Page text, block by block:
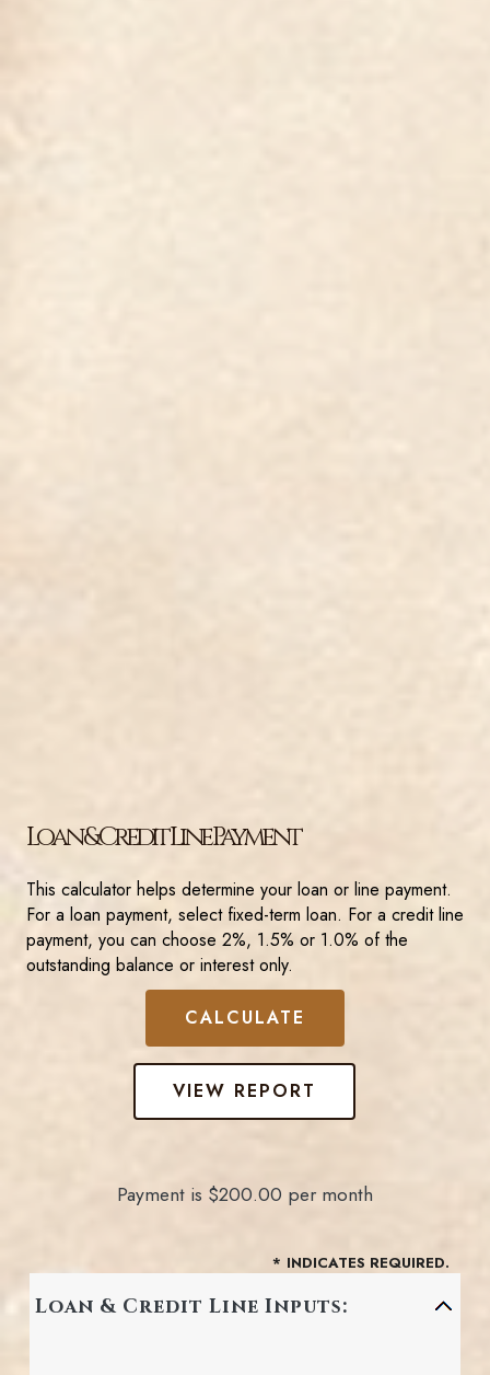
Loan & Credit Line Payment
This calculator helps determine your loan or line payment.
For a loan payment, select fixed-term loan. For a credit line
payment, you can choose 2%, 1.5% or 1.0% of the
outstanding balance or interest only.
Payment is $200.00 per month
* INDICATES REQUIRED.
Loan & Credit Line Inputs: